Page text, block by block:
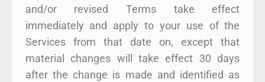
and/or revised Terms take effect
immediately and apply to your use of the
Services from that date on, except that
material changes will take effect 30 days
after the change is made and identified as